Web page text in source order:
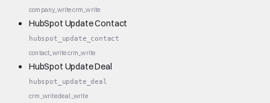
company_writecrm_write
HubSpot Update Contact
hubspot_update_contact
contact_writecrm_write
HubSpot Update Deal
hubspot_update_deal
crm_writedeal_write